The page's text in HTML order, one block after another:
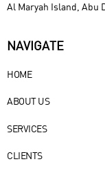
Floor 15, Al Sarab
Al Maryah Island, Abu
NAVIGATE
HOME
ABOUT US
SERVICES